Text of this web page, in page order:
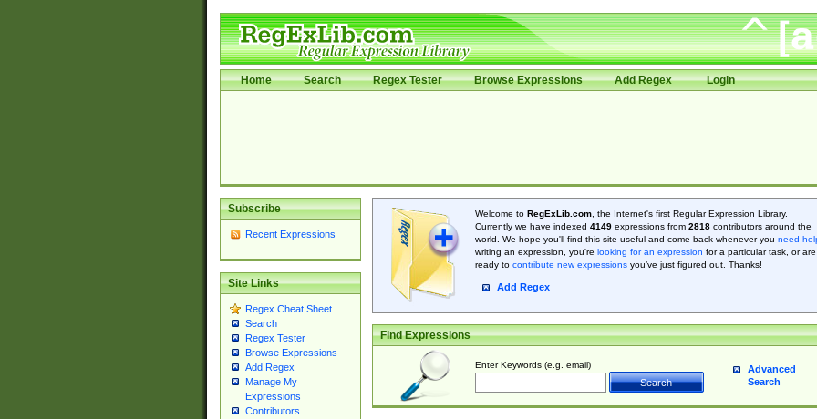
Home Search Regex Tester Browse Expressions Add Regex Login
Subscribe
Recent Expressions
Site Links
Regex Cheat Sheet
Search
Regex Tester
Browse Expressions
Add Regex
Manage My
Expressions
Contributors
Welcome to RegExLib.com, the Internet's first Regular Expression Library.
Currently we have indexed 4149expressions from 2818contributors around the
world. We hope you'll find this site useful and come back whenever you need
writing an expression, you're looking for an expression for a particular task, or are
ready to contribute new expressionsyou’ve just figured out. Thanks!
Add Regex
Find Expressions
Enter Keywords (e.g. email)
Advanced
Search